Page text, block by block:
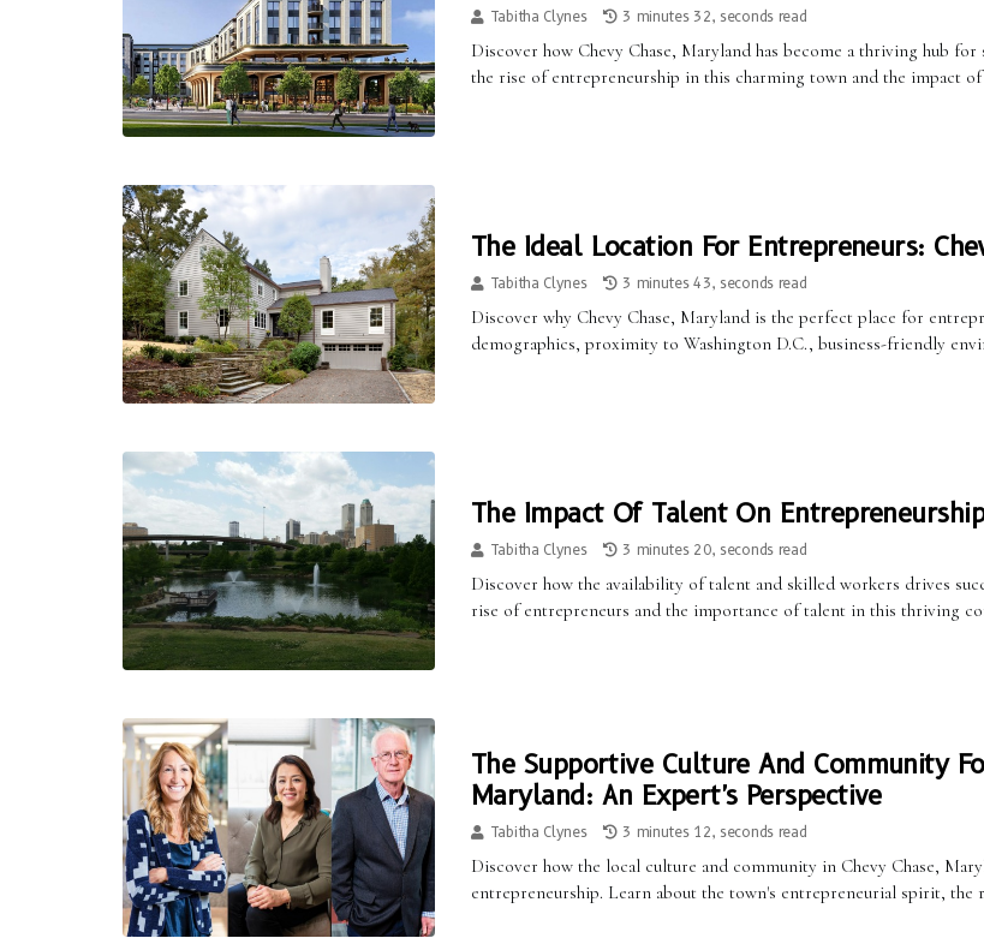
Tabitha Clynes 3 minutes 32, seconds read
Discover how Chevy Chase, Maryland has become a thriving hub
the rise of entrepreneurship in this charming town and the impact
The Ideal Location For Entrepreneurs:
Tabitha Clynes 3 minutes 43, seconds read
Discover why Chevy Chase, Maryland is the perfect place for
demographics, proximity to Washington D.C., business-friendly
The Impact Of Talent On
Tabitha Clynes 3 minutes 20, seconds read
Discover how the availability of talent and skilled workers drives
rise of entrepreneurs and the importance of talent in this thriving
The Supportive Culture And Community
Maryland: An Expert's Perspective
Tabitha Clynes 3 minutes 12, seconds read
Discover how the local culture and community in Chevy Chase,
entrepreneurship. Learn about the town's entrepreneurial spirit,